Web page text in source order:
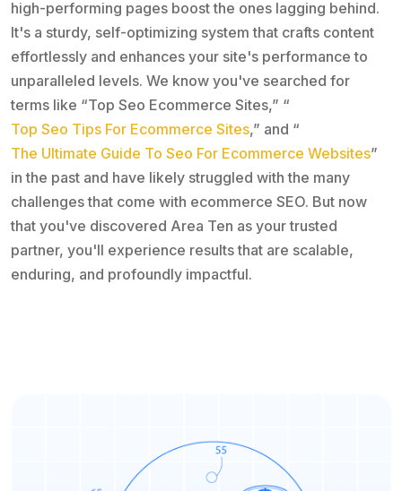
high-performing pages boost the ones lagging behind.
It's a sturdy, self-optimizing system that crafts content
effortlessly and enhances your site's performance to
unparalleled levels. We know you've searched for
terms like “Top Seo Ecommerce Sites,” “
Top Seo Tips For Ecommerce Sites,” and “
The Ultimate Guide To Seo For Ecommerce Websites”
in the past and have likely struggled with the many
challenges that come with ecommerce SEO. But now
that you've discovered Area Ten as your trusted
partner, you'll experience results that are scalable,
enduring, and profoundly impactful.